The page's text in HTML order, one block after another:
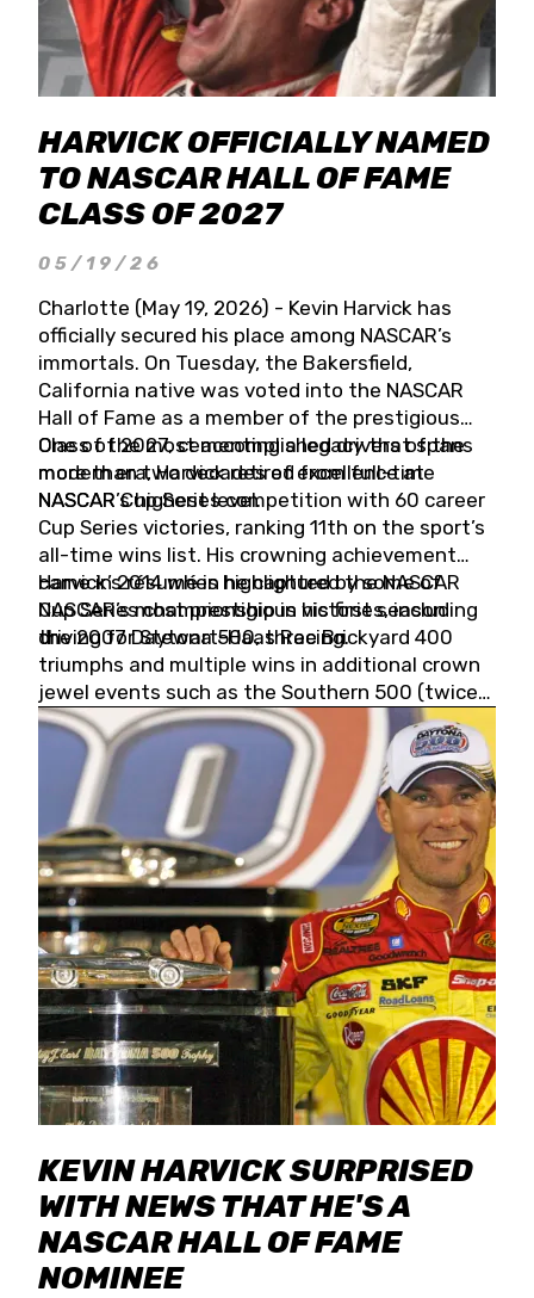
HARVICK OFFICIALLY NAMED
TO NASCAR HALL OF FAME
CLASS OF 2027
05/19/26
Charlotte (May 19, 2026) - Kevin Harvick has
officially secured his place among NASCAR’s
immortals. On Tuesday, the Bakersfield,
California native was voted into the NASCAR
Hall of Fame as a member of the prestigious
Class of 2027, cementing a legacy that spans
more than two decades of excellence at
NASCAR’s highest level.
One of the most accomplished drivers of the
modern era, Harvick retired from full-time
NASCAR Cup Series competition with 60 career
Cup Series victories, ranking 11th on the sport’s
all-time wins list. His crowning achievement
came in 2014 when he captured the NASCAR
Cup Series championship in his first season
driving for Stewart-Haas Racing.
Harvick’s résumé is highlighted by some of
NASCAR’s most prestigious victories, including
the 2007 Daytona 500, three Brickyard 400
triumphs and multiple wins in additional crown
jewel events such as the Southern 500 (twice)
and the Coca-Cola 600 (twice).
KEVIN HARVICK SURPRISED
WITH NEWS THAT HE'S A
NASCAR HALL OF FAME
NOMINEE